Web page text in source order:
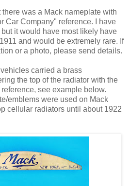
there was a Mack nameplate with
Car Company" reference. I have
it would have most likely have
and would be extremely rare. If
or a photo, please send details.
carried a brass
the top of the radiator with the
see example below.
emblems were used on Mack
cellular radiators until about 1922